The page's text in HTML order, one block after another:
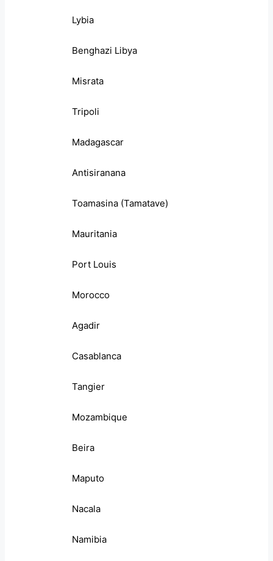
Lybia
Benghazi Libya
Misrata
Tripoli
Madagascar
Antisiranana
Toamasina (Tamatave)
Mauritania
Port Louis
Morocco
Agadir
Casablanca
Tangier
Mozambique
Beira
Maputo
Nacala
Namibia